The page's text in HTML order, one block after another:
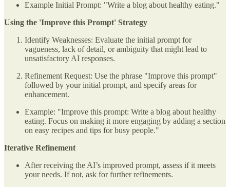
Example Initial Prompt: "Write a blog about healthy eating."
Using the 'Improve this Prompt' Strategy
Identify Weaknesses: Evaluate the initial prompt for
vagueness, lack of detail, or ambiguity that might lead to
unsatisfactory AI responses.
Refinement Request: Use the phrase "Improve this prompt"
followed by your initial prompt, and specify areas for
enhancement.
Example: "Improve this prompt: Write a blog about healthy
eating. Focus on making it more engaging by adding a section
on easy recipes and tips for busy people."
Iterative Refinement
After receiving the AI’s improved prompt, assess if it meets
your needs. If not, ask for further refinements.